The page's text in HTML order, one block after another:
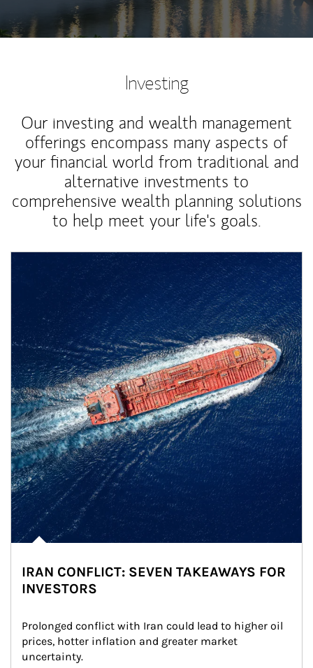
Investing
Our investing and wealth management
offerings encompass many aspects of
your financial world from traditional and
alternative investments to
comprehensive wealth planning solutions
to help meet your life's goals.
IRAN CONFLICT: SEVEN TAKEAWAYS FOR
INVESTORS
Prolonged conflict with Iran could lead to higher oil
prices, hotter inflation and greater market
uncertainty.